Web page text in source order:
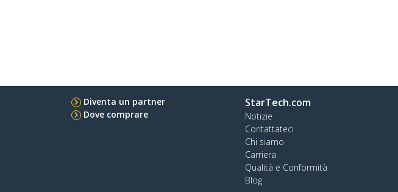
Diventa un partner
Dove comprare
StarTech.com
Notizie
Contattateci
Chi siamo
Carriera
Qualità e Conformità
Blog